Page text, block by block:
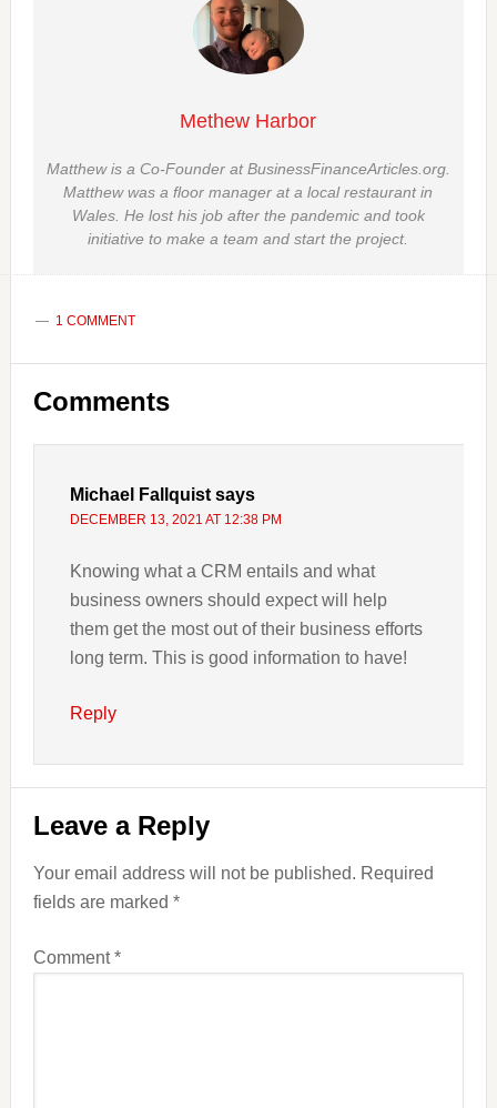
Methew Harbor
Matthew is a Co-Founder at BusinessFinanceArticles.org.
Matthew was a floor manager at a local restaurant in
Wales. He lost his job after the pandemic and took
initiative to make a team and start the project.
1 COMMENT
Reader
Interactions
Comments
Michael Fallquist says
DECEMBER 13, 2021 AT 12:38 PM
Knowing what a CRM entails and what
business owners should expect will help
them get the most out of their business efforts
long term. This is good information to have!
Reply
Leave a Reply
Your email address will not be published. Required
fields are marked *
Comment*